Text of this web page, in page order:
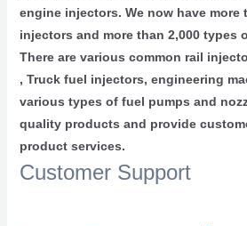
engine injectors. We now have more
injectors and more than 2,000 types
There are various common rail
, Truck fuel injectors, engineering
various types of fuel pumps and
quality products and provide
product services.
Customer Support